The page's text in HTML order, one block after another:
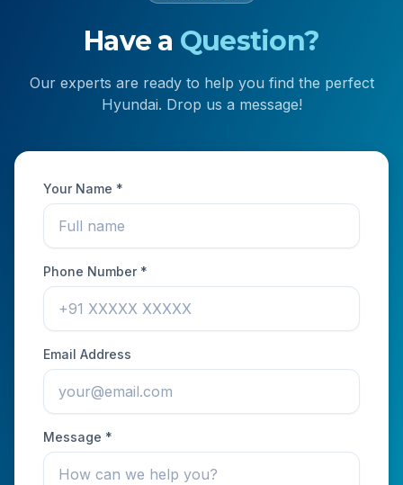
Have a Question?
Our experts are ready to help you find the perfect
Hyundai. Drop us a message!
Your Name *
Phone Number *
Email Address
Message *